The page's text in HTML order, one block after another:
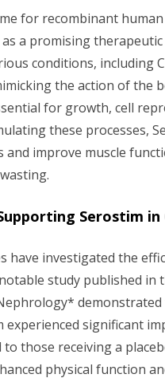
for recombinant
as a promising
conditions, including
the action of the
for growth, cell
these processes,
and improve muscle
Serostim in
have investigated the
study published in
experienced significant
to those receiving a
physical function